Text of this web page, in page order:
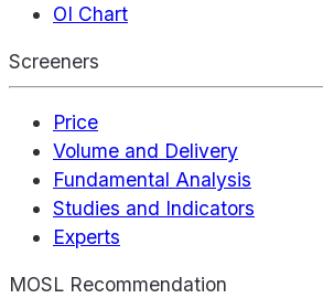
OI Chart
Screeners
Price
Volume and Delivery
Fundamental Analysis
Studies and Indicators
Experts
MOSL Recommendation